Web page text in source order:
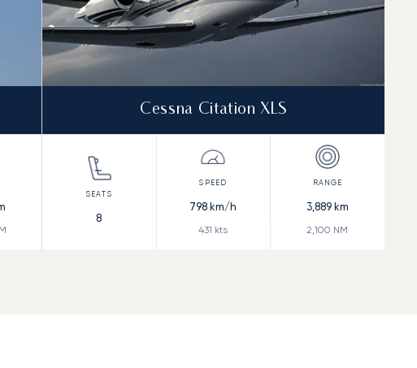
Cessna Citation XLS
8
798 km/h
431 kts
3,889km
2,100 NM